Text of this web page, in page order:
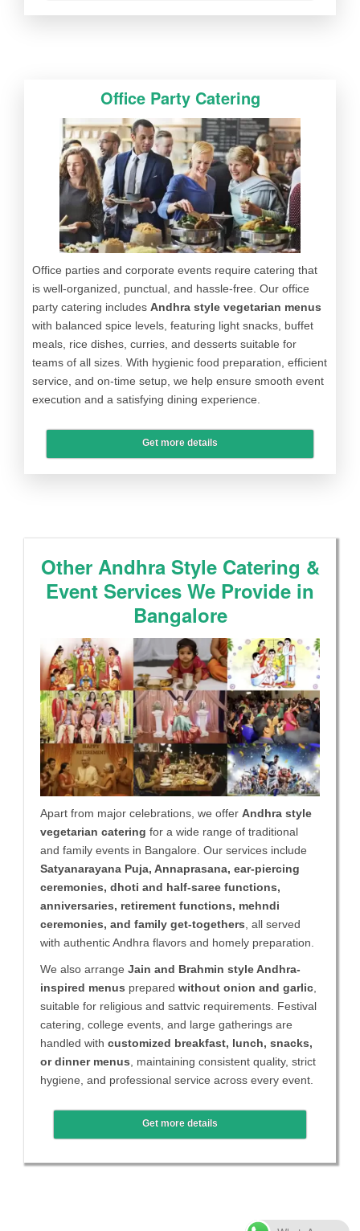
Office Party Catering
Office parties and corporate events require catering that
is well-organized, punctual, and hassle-free. Our office
party catering includes Andhra style vegetarian menus
with balanced spice levels, featuring light snacks, buffet
meals, rice dishes, curries, and desserts suitable for
teams of all sizes. With hygienic food preparation, efficient
service, and on-time setup, we help ensure smooth event
execution and a satisfying dining experience.
Get more details
Other Andhra Style Catering &
Event Services We Provide in
Bangalore
Apart from major celebrations, we offer Andhra style
vegetarian catering for a wide range of traditional
and family events in Bangalore. Our services include
Satyanarayana Puja, Annaprasana, ear-piercing
ceremonies, dhoti and half-saree functions,
anniversaries, retirement functions, mehndi
ceremonies, and family get-togethers , all served
with authentic Andhra flavors and homely preparation.
We also arrange Jain and Brahmin style Andhra-
inspired menus prepared without onion and garlic
suitable for religious and sattvic requirements. Festival
catering, college events, and large gatherings are
handled with customized breakfast, lunch, snacks,
or dinner menus , maintaining consistent quality, strict
hygiene, and professional service across every event.
Get more details